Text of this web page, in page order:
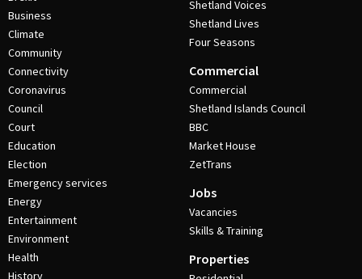
Business
Climate
Community
Connectivity
Coronavirus
Council
Court
Education
Election
Emergency services
Energy
Entertainment
Environment
Health
History
Shetland Voices
Shetland Lives
Four Seasons
Commercial
Commercial
Shetland Islands Council
BBC
Market House
ZetTrans
Jobs
Vacancies
Skills & Training
Properties